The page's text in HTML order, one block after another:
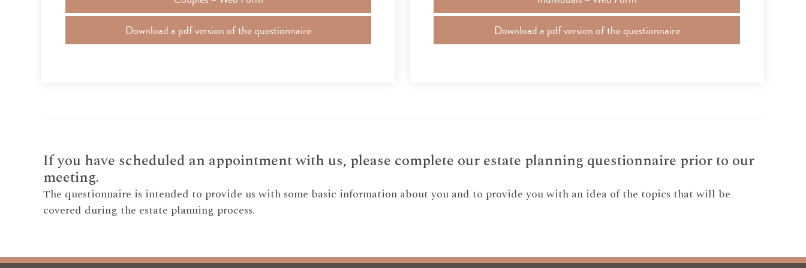
Download a pdf version of the questionnaire
Download a pdf version of the questionnaire
If you have scheduled an appointment with us, please complete our estate planning questionnaire prior to our
meeting.
The questionnaire is intended to provide us with some basic information about you and to provide you with an idea of the topics that will be
covered during the estate planning process.